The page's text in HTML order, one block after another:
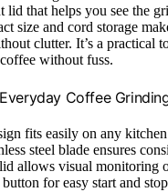
lid that helps you see the
size and cord storage
clutter. It’s a practical
without fuss.
Coffee
fits easily on any
steel blade ensures
allows visual monitoring
for easy start and